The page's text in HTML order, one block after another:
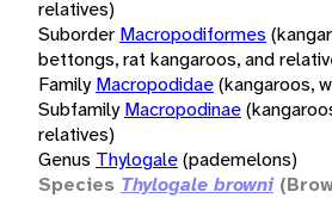
relatives)
Suborder Macropodiformes
bettongs, rat kangaroos, and
Family Macropodidae(kangaroos,
Subfamily Macropodinae
relatives)
Genus Thylogale(pademelons)
Species Thylogale browni